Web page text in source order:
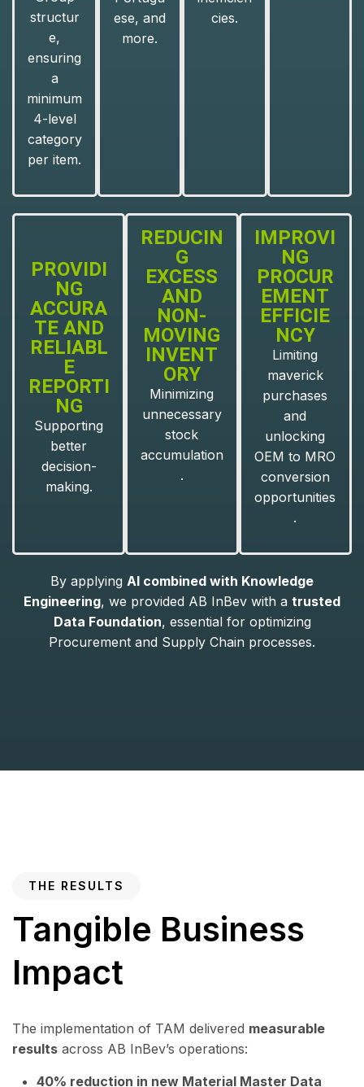
structur
e,
ensuring
a
minimum
4-level
category
per item.
ese, and
more.
cies.
PROVIDI
NG
ACCURA
TE AND
RELIABL
E
REPORTI
NG
Supporting
better
decision-
making.
REDUCIN
G
EXCESS
AND
NON-
MOVING
INVENT
ORY
Minimizing
unnecessary
stock
accumulation
.
IMPROVI
NG
PROCUR
EMENT
EFFICIE
NCY
Limiting
maverick
purchases
and
unlocking
OEM to MRO
conversion
opportunities
.
By applying AI combined with Knowledge
Engineering, we provided AB InBev with a trusted
Data Foundation, essential for optimizing
Procurement and Supply Chain processes.
THE RESULTS
Tangible Business
Impact
The implementation of TAM delivered measurable
results across AB InBev’s operations:
40% reduction in new Material Master Data